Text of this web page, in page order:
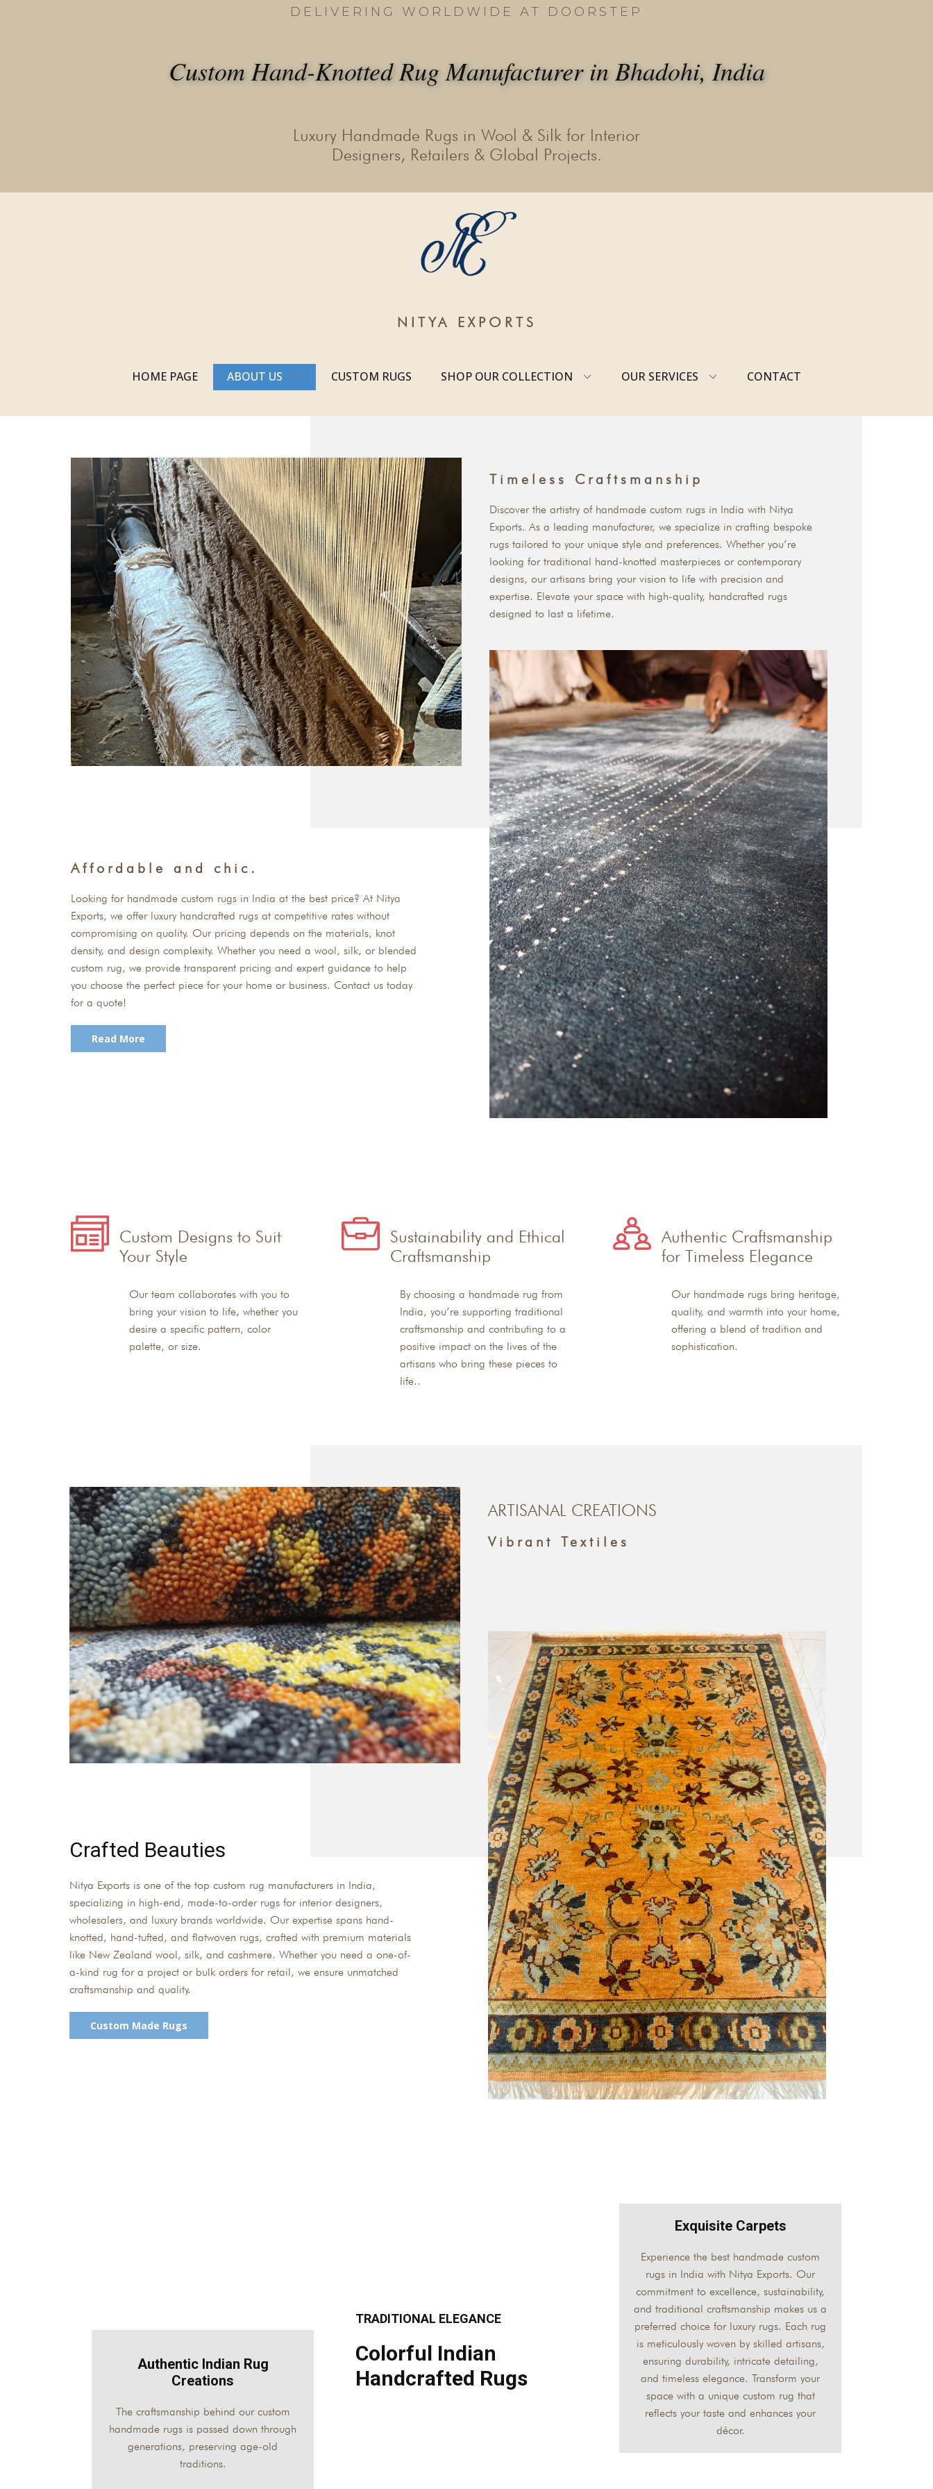
DELIVERING WORLDWIDE AT DOORSTEP
Custom Hand-Knotted Rug Manufacturer in Bhadohi, India
Luxury Handmade Rugs in Wool & Silk for Interior
Designers, Retailers & Global Projects.
NITYA EXPORTS
HOME PAGE ABOUT US CUSTOM RUGS SHOP OUR COLLECTION OUR SERVICES CONTACT
Affordable and chic.
Looking for handmade custom rugs in India at the best price? At Nitya
Exports, we offer luxury handcrafted rugs at competitive rates without
compromising on quality. Our pricing depends on the materials, knot
density, and design complexity. Whether you need a wool, silk, or blended
custom rug, we provide transparent pricing and expert guidance to help
you choose the perfect piece for your home or business. Contact us today
for a quote!
Read More
Timeless Craftsmanship
Discover the artistry of handmade custom rugs in India with Nitya
Exports. As a leading manufacturer, we specialize in crafting bespoke
rugs tailored to your unique style and preferences. Whether you’re
looking for traditional hand-knotted masterpieces or contemporary
designs, our artisans bring your vision to life with precision and
expertise. Elevate your space with high-quality, handcrafted rugs
designed to last a lifetime.
Custom Designs to Suit
Your Style
Our team collaborates with you to
bring your vision to life, whether you
desire a specific pattern, color
palette, or size.
Sustainability and Ethical
Craftsmanship
By choosing a handmade rug from
India, you’re supporting traditional
craftsmanship and contributing to a
positive impact on the lives of the
artisans who bring these pieces to
life..
Authentic Craftsmanship
for Timeless Elegance
Our handmade rugs bring heritage,
quality, and warmth into your home,
offering a blend of tradition and
sophistication.
Crafted Beauties
Nitya Exports is one of the top custom rug manufacturers in India,
specializing in high-end, made-to-order rugs for interior designers,
wholesalers, and luxury brands worldwide. Our expertise spans hand-
knotted, hand-tufted, and flatwoven rugs, crafted with premium materials
like New Zealand wool, silk, and cashmere. Whether you need a one-of-
a-kind rug for a project or bulk orders for retail, we ensure unmatched
craftsmanship and quality.
Custom Made Rugs
ARTISANAL CREATIONS
Vibrant Textiles
Authentic Indian Rug
Creations
The craftsmanship behind our custom
handmade rugs is passed down through
generations, preserving age-old
traditions.
TRADITIONAL ELEGANCE
Colorful Indian
Handcrafted Rugs
Exquisite Carpets
Experience the best handmade custom
rugs in India with Nitya Exports. Our
commitment to excellence, sustainability,
and traditional craftsmanship makes us a
preferred choice for luxury rugs. Each rug
is meticulously woven by skilled artisans,
ensuring durability, intricate detailing,
and timeless elegance. Transform your
space with a unique custom rug that
reflects your taste and enhances your
décor.